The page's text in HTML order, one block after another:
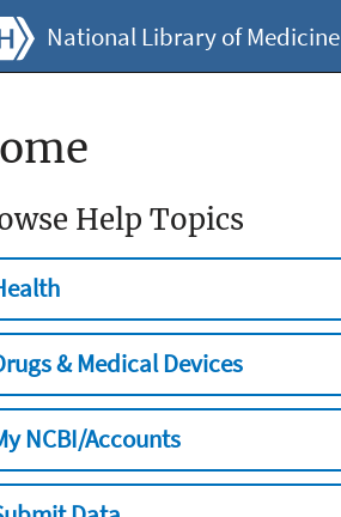
National Library of Medicine
Help Topics
& Medical Devices
NCBI/Accounts